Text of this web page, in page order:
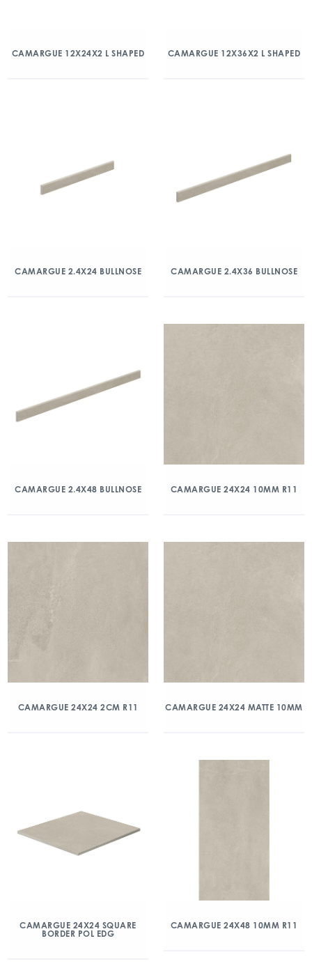
CAMARGUE 12X24X2 L SHAPED CAMARGUE 12X36X2 L SHAPED
CAMARGUE 2.4X24 BULLNOSE CAMARGUE 2.4X36 BULLNOSE
CAMARGUE 2.4X48 BULLNOSE CAMARGUE 24X24 10MM R11
CAMARGUE 24X24 2CM R11 CAMARGUE 24X24 MATTE 10MM
CAMARGUE 24X24 SQUARE
BORDER POL EDG
CAMARGUE 24X48 10MM R11